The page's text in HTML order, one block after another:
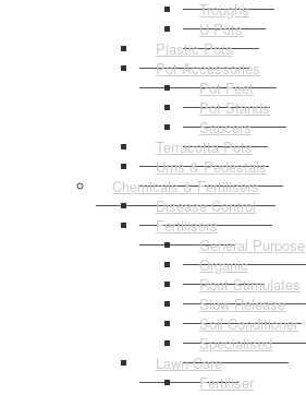
Troughs
U Pots
Plastic Pots
Pot Accessories
Pot Feet
Pot Stands
Saucers
Terracotta Pots
Urns & Pedestals
Chemicals & Fertilisers
Disease Control
Fertilisers
General Purpose
Organic
Root Stimulates
Slow Release
Soil Conditioner
Specialised
Lawn Care
Fertiliser